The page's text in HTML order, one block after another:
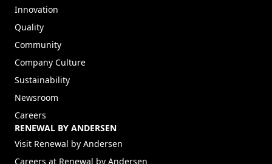
Innovation
Quality
Community
Company Culture
Sustainability
Newsroom
Careers
RENEWAL BY ANDERSEN
Visit Renewal by Andersen
Careers at Renewal by Andersen